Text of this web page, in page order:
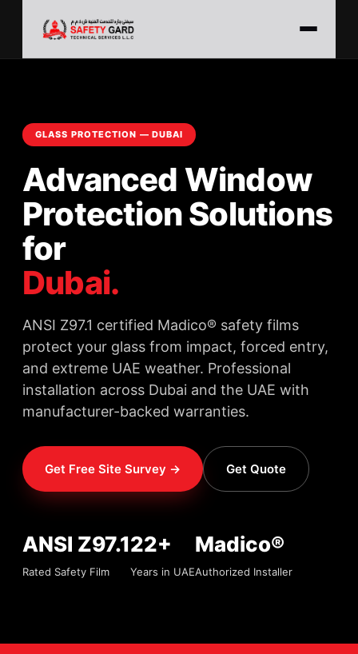
GLASS PROTECTION — DUBAI
Advanced Window
Protection Solutions
for
Dubai.
ANSI Z97.1 certified Madico® safety films
protect your glass from impact, forced entry,
and extreme UAE weather. Professional
installation across Dubai and the UAE with
manufacturer-backed warranties.
Get Free Site Survey → Get Quote
ANSI Z97.1
Rated Safety Film
22+
Years in UAE
Madico®
Authorized Installer